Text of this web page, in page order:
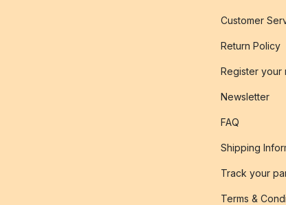
Customer
Return Policy
Register your
Newsletter
FAQ
Shipping
Track your
Terms &